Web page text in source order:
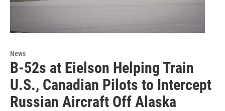
News
B-52s at Eielson Helping Train
U.S., Canadian Pilots to Intercept
Russian Aircraft Off Alaska